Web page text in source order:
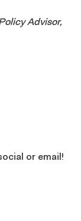
Advisor,
or email!